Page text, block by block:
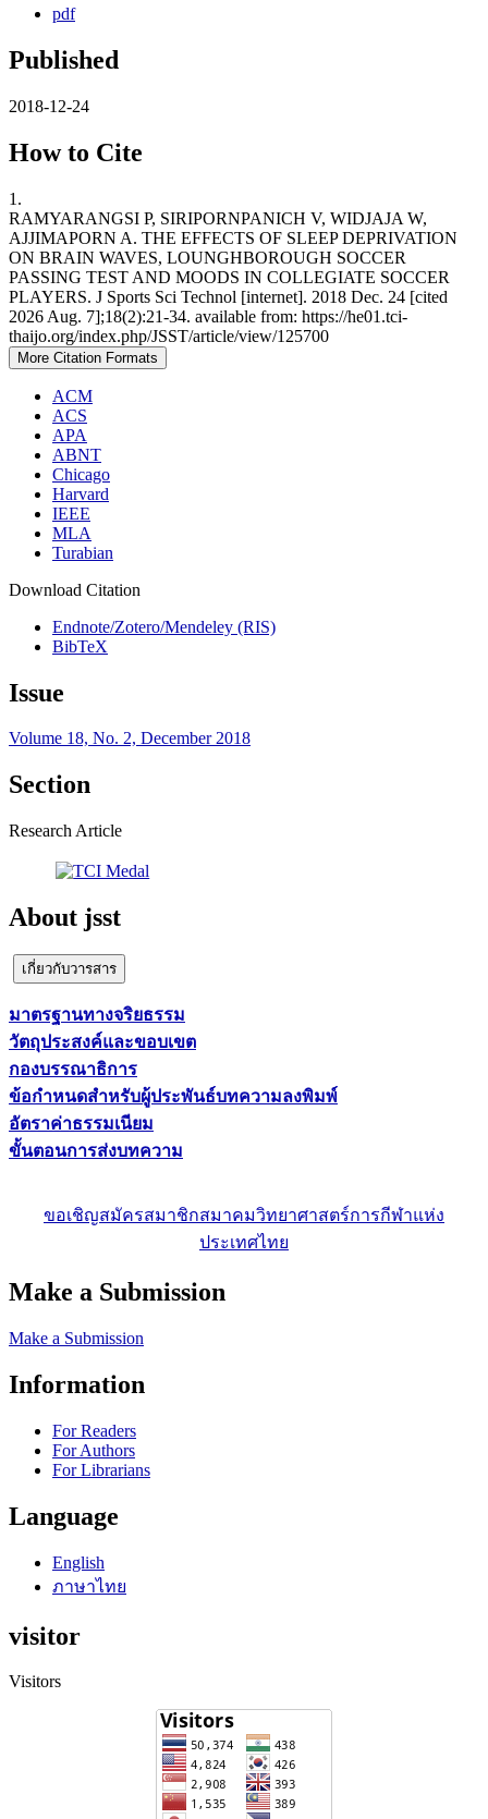
pdf
Published
2018-12-24
How to Cite
1.
RAMYARANGSI P, SIRIPORNPANICH V, WIDJAJA W,
AJJIMAPORN A. THE EFFECTS OF SLEEP DEPRIVATION
ON BRAIN WAVES, LOUNGHBOROUGH SOCCER
PASSING TEST AND MOODS IN COLLEGIATE SOCCER
PLAYERS. J Sports Sci Technol [internet]. 2018 Dec. 24 [cited
2026 Aug. 7];18(2):21-34. available from: https://he01.tci-
thaijo.org/index.php/JSST/article/view/125700
More Citation Formats
ACM
ACS
APA
ABNT
Chicago
Harvard
IEEE
MLA
Turabian
Download Citation
Endnote/Zotero/Mendeley (RIS)
BibTeX
Issue
Volume 18, No. 2, December 2018
Section
Research Article
About jsst
เกี่ยวกับวารสาร
มาตรฐานทางจริยธรรม
วัตถุประสงค์และขอบเขต
กองบรรณาธิการ
ข้อกำหนดสำหรับผู้ประพันธ์บทความลงพิมพ์
อัตราค่าธรรมเนียม
ขั้นตอนการส่งบทความ
ขอเชิญสมัครสมาชิกสมาคมวิทยาศาสตร์การกีฬาแห่ง
ประเทศไทย
Make a Submission
Make a Submission
Information
For Readers
For Authors
For Librarians
Language
English
ภาษาไทย
visitor
Visitors